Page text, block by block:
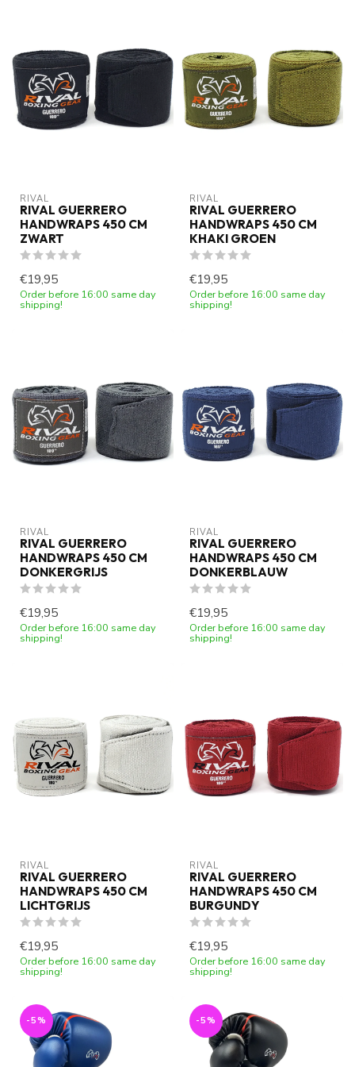
RIVAL
RIVAL GUERRERO
HANDWRAPS 450 CM
ZWART
€19,95
Order before 16:00 same day
shipping!
RIVAL
RIVAL GUERRERO
HANDWRAPS 450 CM
KHAKI GROEN
€19,95
Order before 16:00 same day
shipping!
RIVAL
RIVAL GUERRERO
HANDWRAPS 450 CM
DONKERGRIJS
€19,95
Order before 16:00 same day
shipping!
RIVAL
RIVAL GUERRERO
HANDWRAPS 450 CM
DONKERBLAUW
€19,95
Order before 16:00 same day
shipping!
RIVAL
RIVAL GUERRERO
HANDWRAPS 450 CM
LICHTGRIJS
€19,95
Order before 16:00 same day
shipping!
RIVAL
RIVAL GUERRERO
HANDWRAPS 450 CM
BURGUNDY
€19,95
Order before 16:00 same day
shipping!
-5% -5%